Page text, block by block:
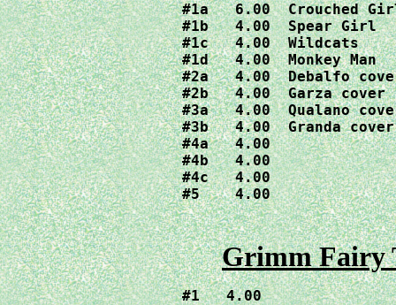
#1a   6.00  Crouched
#1b   4.00  Spear Girl
#1c   4.00  Wildcats
#1d   4.00  Monkey Man
#2a   4.00  Debalfo
#2b   4.00  Garza cover
#3a   4.00  Qualano
#3b   4.00  Granda cover
#4a   4.00
#4b   4.00
#4c   4.00
#5    4.00
Grimm Fairy
#1   4.00